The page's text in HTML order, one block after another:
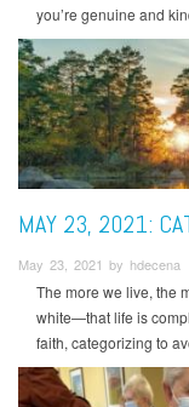
you’re genuine and
MAY 23, 2021:
May 23, 2021 by hdecena
The more we live, the
white—that life is
faith, categorizing to